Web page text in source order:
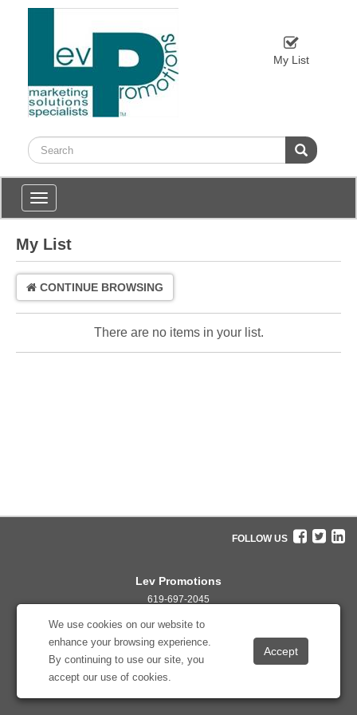
My List
We use cookies on our website to
enhance your browsing experience.
By continuing to use our site, you
accept our use of cookies.
Toggle
navigation
My List
CONTINUE BROWSING
There are no items in your list.
Lev Promotions
619-697-2045
FOLLOW US